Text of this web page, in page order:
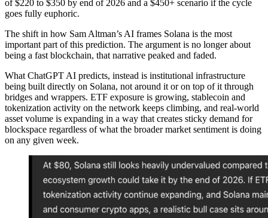
of $220 to $350 by end of 2026 and a $450+ scenario if the cycle
goes fully euphoric.
The shift in how Sam Altman’s AI frames Solana is the most
important part of this prediction. The argument is no longer about
being a fast blockchain, that narrative peaked and faded.
What ChatGPT AI predicts, instead is institutional infrastructure
being built directly on Solana, not around it or on top of it through
bridges and wrappers. ETF exposure is growing, stablecoin and
tokenization activity on the network keeps climbing, and real-world
asset volume is expanding in a way that creates sticky demand for
blockspace regardless of what the broader market sentiment is doing
on any given week.